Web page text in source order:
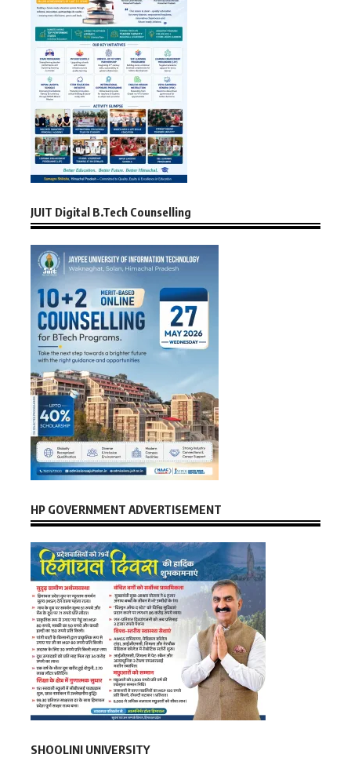
JUIT Digital B.Tech Counselling
HP GOVERNMENT ADVERTISEMENT
SHOOLINI UNIVERSITY